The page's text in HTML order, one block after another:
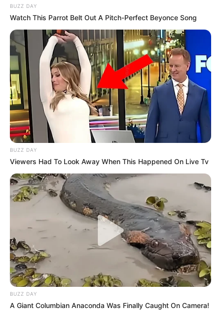
BUZZ DAY
Watch This Parrot Belt Out A Pitch-Perfect Beyonce Song
BUZZ DAY
Viewers Had To Look Away When This Happened On Live Tv
BUZZ DAY
A Giant Columbian Anaconda Was Finally Caught On Camera!